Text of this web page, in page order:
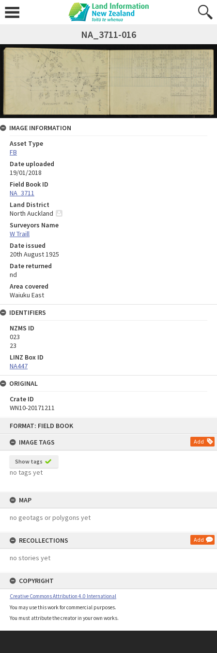
FORMAT: FIELD BOOK
IMAGE TAGS
Add
Show tags
no tags yet
MAP
no geotags or polygons yet
RECOLLECTIONS Add
no stories yet
COPYRIGHT
Creative Commons Attribution 4.0 International
You may use this work for commercial purposes.
You must attribute the creator in your own works.
NA_3711-016
IMAGE INFORMATION
Asset Type
FB
Date uploaded
19/01/2018
Field Book ID
NA_3711
Land District
North Auckland
Surveyors Name
W Traill
Date issued
20th August 1925
Date returned
nd
Area covered
Waiuku East
IDENTIFIERS
NZMS ID
023
23
LINZ Box ID
NA447
ORIGINAL
Crate ID
WN10-20171211